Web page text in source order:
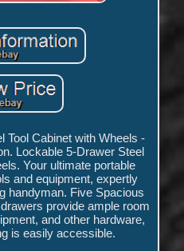
Tool Cabinet with Wheels -
Lockable 5-Drawer Steel
Your ultimate portable
and equipment, expertly
handyman. Five Spacious
provide ample room
and other hardware,
is easily accessible.